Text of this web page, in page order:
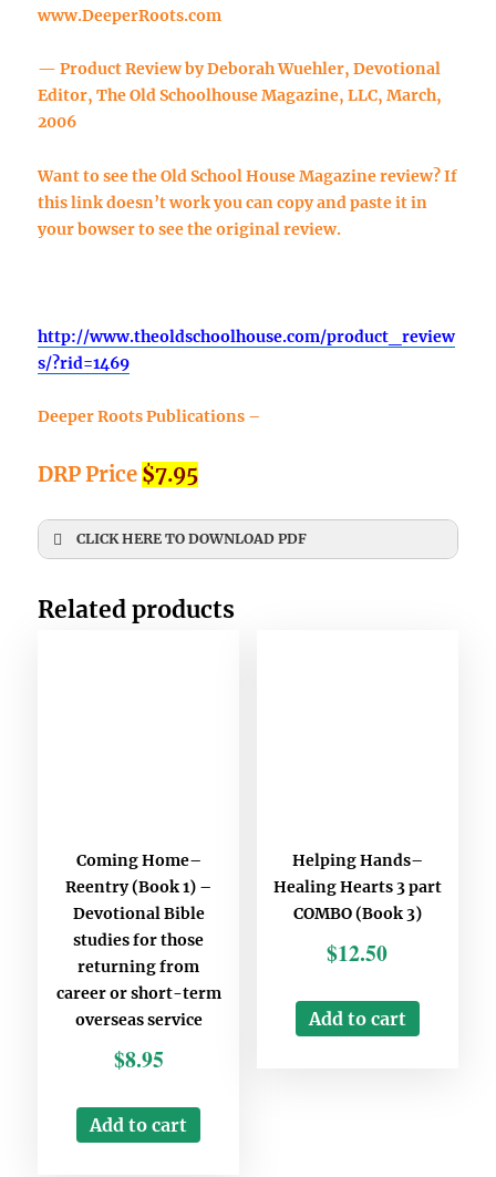
www.DeeperRoots.com
— Product Review by Deborah Wuehler, Devotional
Editor, The Old Schoolhouse Magazine, LLC, March,
2006
Want to see the Old School House Magazine review? If
this link doesn’t work you can copy and paste it in
your bowser to see the original review.
http://www.theoldschoolhouse.com/product_review
s/?rid=1469
Deeper Roots Publications –
DRP Price $7.95
CLICK HERE TO DOWNLOAD PDF
Any Questions
Stay updated
Subscribe to Missions resources list
Subscribe to Christian School resources list
Related products
Coming Home–
Reentry (Book 1) –
Devotional Bible
studies for those
returning from
career or short-term
overseas service
$8.95
Add to cart
Helping Hands–
Healing Hearts 3 part
COMBO (Book 3)
$12.50
Add to cart